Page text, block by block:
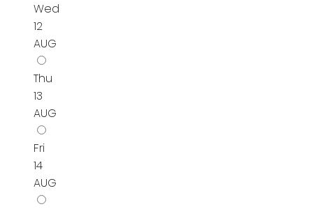
Wed
12
AUG
Thu
13
AUG
Fri
14
AUG